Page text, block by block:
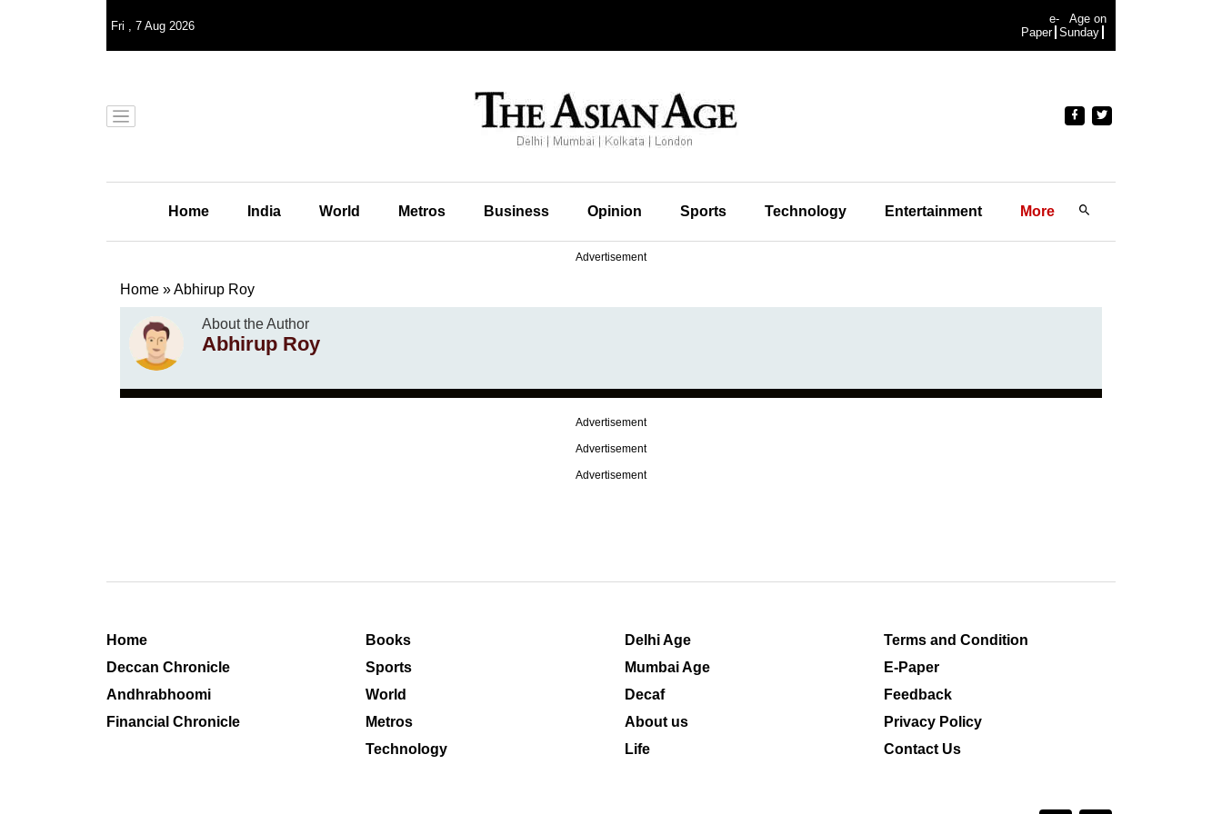
Fri , 7 Aug 2026
e-
Paper
Age on
Sunday
Home India World Metros Business Opinion Sports Technology Entertainment More
Advertisement
Home »Abhirup Roy
About the Author
Abhirup Roy
Advertisement
Advertisement
Advertisement
Home
Deccan Chronicle
Andhrabhoomi
Financial Chronicle
Books
Sports
World
Metros
Technology
Delhi Age
Mumbai Age
Decaf
About us
Life
Terms and Condition
E-Paper
Feedback
Privacy Policy
Contact Us